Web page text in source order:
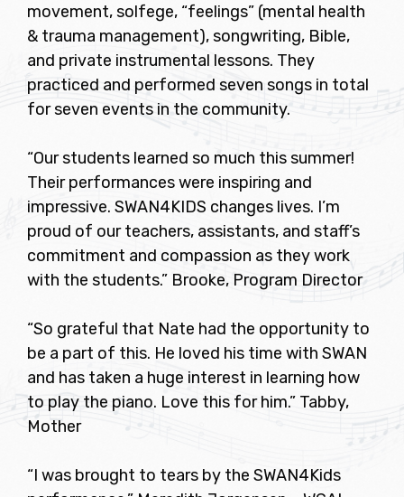
movement, solfege, “feelings” (mental health
& trauma management), songwriting, Bible,
and private instrumental lessons. They
practiced and performed seven songs in total
for seven events in the community.
“Our students learned so much this summer!
Their performances were inspiring and
impressive. SWAN4KIDS changes lives. I’m
proud of our teachers, assistants, and staff’s
commitment and compassion as they work
with the students.” Brooke, Program Director
“So grateful that Nate had the opportunity to
be a part of this. He loved his time with SWAN
and has taken a huge interest in learning how
to play the piano. Love this for him.” Tabby,
Mother
“I was brought to tears by the SWAN4Kids